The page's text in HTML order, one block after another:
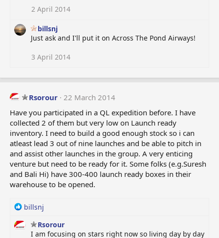
2 April 2014
billsnj
Just ask and I'll put it on Across The Pond Airways!
3 April 2014
Rsorour 22 March 2014
Have you participated in a QL expedition before. I have
collected 2 of them but very low on Launch ready
inventory. I need to build a good enough stock so i can
atleast lead 3 out of nine launches and be able to pitch in
and assist other launches in the group. A very enticing
venture but need to be ready for it. Some folks (e.g.Suresh
and Bali Hi) have 300-400 launch ready boxes in their
warehouse to be opened.
R
a
billsnj
Rsorour
I am focusing on stars right now so living day by day